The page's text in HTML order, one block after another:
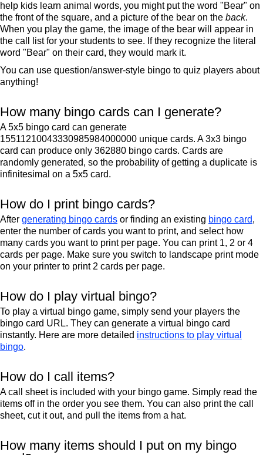
help kids learn animal words, you might put the word "Bear" on
the front of the square, and a picture of the bear on the back.
When you play the game, the image of the bear will appear in
the call list for your students to see. If they recognize the literal
word "Bear" on their card, they would mark it.
You can use question/answer-style bingo to quiz players about
anything!
How many bingo cards can I generate?
A 5x5 bingo card can generate
15511210043330985984000000 unique cards. A 3x3 bingo
card can produce only 362880 bingo cards. Cards are
randomly generated, so the probability of getting a duplicate is
infinitesimal on a 5x5 card.
How do I print bingo cards?
After generating bingo cards or finding an existing bingo card,
enter the number of cards you want to print, and select how
many cards you want to print per page. You can print 1, 2 or 4
cards per page. Make sure you switch to landscape print mode
on your printer to print 2 cards per page.
How do I play virtual bingo?
To play a virtual bingo game, simply send your players the
bingo card URL. They can generate a virtual bingo card
instantly. Here are more detailed instructions to play virtual
bingo.
How do I call items?
A call sheet is included with your bingo game. Simply read the
items off in the order you see them. You can also print the call
sheet, cut it out, and pull the items from a hat.
How many items should I put on my bingo